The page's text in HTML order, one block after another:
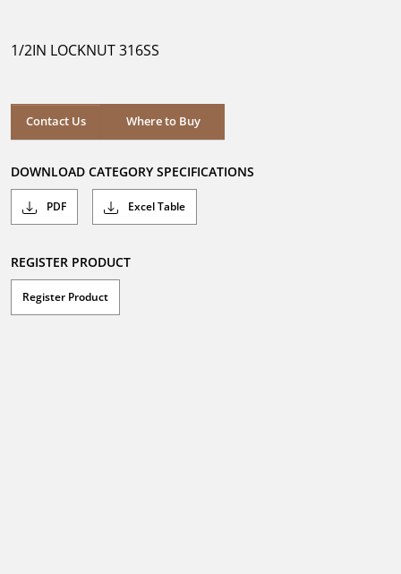
stars.
1/2IN LOCKNUT 316SS
Contact Us Where to Buy
Where to Buy
DOWNLOAD CATEGORY SPECIFICATIONS
PDF Excel Table
REGISTER PRODUCT
Register Product